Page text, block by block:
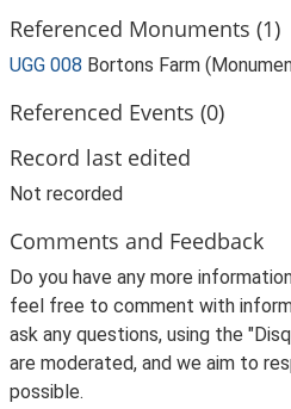
Referenced Monuments (1)
UGG 008 Bortons Farm
Referenced Events (0)
Record last edited
Not recorded
Comments and Feedback
Do you have any more
feel free to comment with
ask any questions, using the
are moderated, and we aim to
possible.